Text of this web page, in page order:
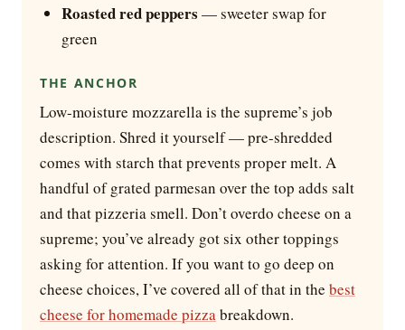
Roasted red peppers — sweeter swap for
green
THE ANCHOR
Low-moisture mozzarella is the supreme’s job
description. Shred it yourself — pre-shredded
comes with starch that prevents proper melt. A
handful of grated parmesan over the top adds salt
and that pizzeria smell. Don’t overdo cheese on a
supreme; you’ve already got six other toppings
asking for attention. If you want to go deep on
cheese choices, I’ve covered all of that in the best
cheese for homemade pizza breakdown.